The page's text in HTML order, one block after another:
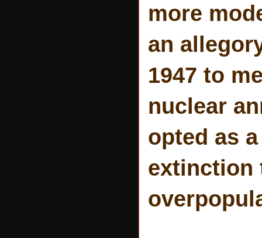
more
an
1947 to
nuclear
opted as
extinction